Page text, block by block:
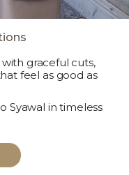
graceful cuts,
feel as good as
Syawal in timeless